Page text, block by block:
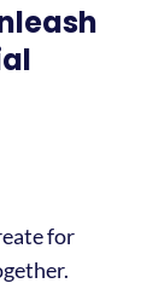
for